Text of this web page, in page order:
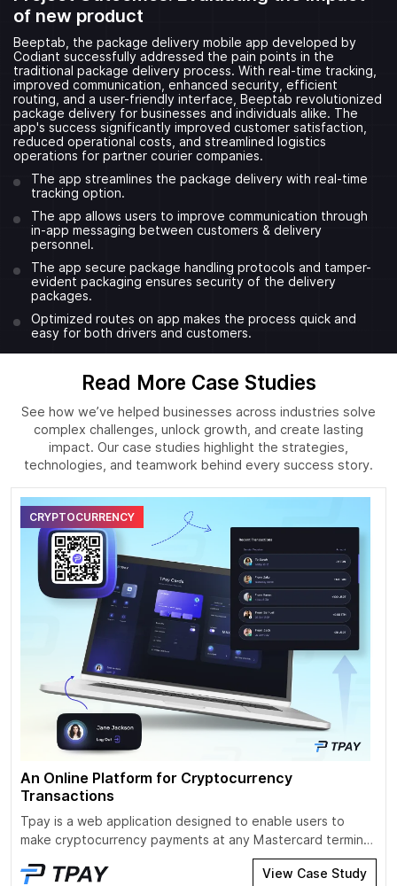
of new product
Beeptab, the package delivery mobile app developed by
Codiant successfully addressed the pain points in the
traditional package delivery process. With real-time tracking,
improved communication, enhanced security, efficient
routing, and a user-friendly interface, Beeptab revolutionized
package delivery for businesses and individuals alike. The
app's success significantly improved customer satisfaction,
reduced operational costs, and streamlined logistics
operations for partner courier companies.
The app streamlines the package delivery with real-time
tracking option.
The app allows users to improve communication through
in-app messaging between customers & delivery
personnel.
The app secure package handling protocols and tamper-
evident packaging ensures security of the delivery
packages.
Optimized routes on app makes the process quick and
easy for both drivers and customers.
Read More Case Studies
See how we’ve helped businesses across industries solve
complex challenges, unlock growth, and create lasting
impact. Our case studies highlight the strategies,
technologies, and teamwork behind every success story.
CRYPTOCURRENCY
An Online Platform for Cryptocurrency
Transactions
Tpay is a web application designed to enable users to
make cryptocurrency payments at any Mastercard terminal.
It integrates blockchain technology with traditional financial
systems, allowing users to pay using stablecoins such as
View Case Study